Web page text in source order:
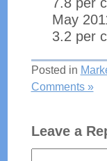
May
3.2 per
Posted in
Comments »
Leave a